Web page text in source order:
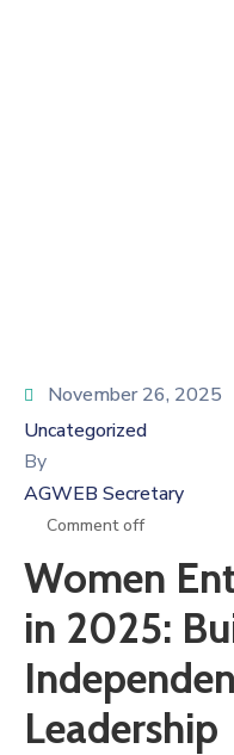
November 26, 2025
Uncategorized
By
AGWEB Secretary
Comment off
Women
in 2025:
Leadership